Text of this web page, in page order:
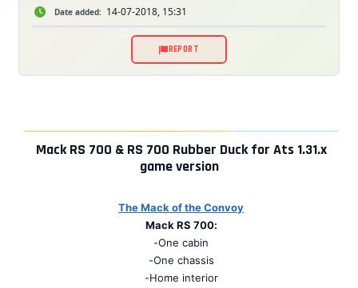
Date added: 14-07-2018, 15:31
REPORT
Mack RS 700 & RS 700 Rubber Duck for Ats 1.31.x
game version
The Mack of the Convoy
Mack RS 700:
-One cabin
-One chassis
-Home interior